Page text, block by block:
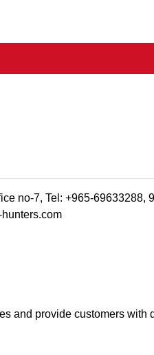
no-7, Tel: +965-69633288,
and provide customers with